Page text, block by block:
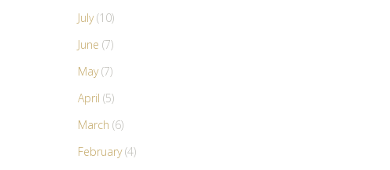
July(10)
June (7)
May(7)
April (5)
March (6)
February(4)